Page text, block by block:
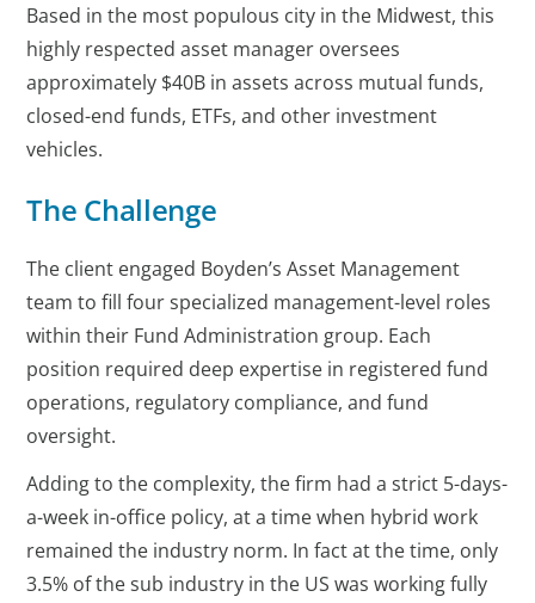
Based in the most populous city in the Midwest, this
highly respected asset manager oversees
approximately $40B in assets across mutual funds,
closed-end funds, ETFs, and other investment
vehicles.
The Challenge
The client engaged Boyden’s Asset Management
team to fill four specialized management-level roles
within their Fund Administration group. Each
position required deep expertise in registered fund
operations, regulatory compliance, and fund
oversight.
Adding to the complexity, the firm had a strict 5-days-
a-week in-office policy, at a time when hybrid work
remained the industry norm. In fact at the time, only
3.5% of the sub industry in the US was working fully